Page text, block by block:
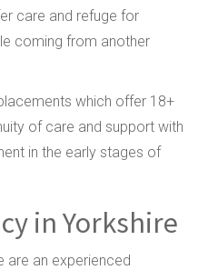
care and refuge for
coming from another
which offer 18+
of care and support with
in the early stages of
in Yorkshire
are an experienced